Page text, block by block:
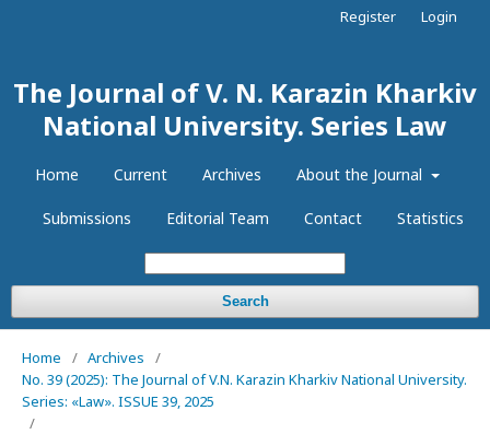
The Journal of V. N. Karazin Kharkiv
National University. Series Law
Home Current Archives About the Journal
Submissions Editorial Team Contact Statistics
Search
Register Login
Home / Archives
/
No. 39 (2025): The Journal of V.N. Karazin Kharkiv National University.
Series: «Law». ISSUE 39, 2025
/